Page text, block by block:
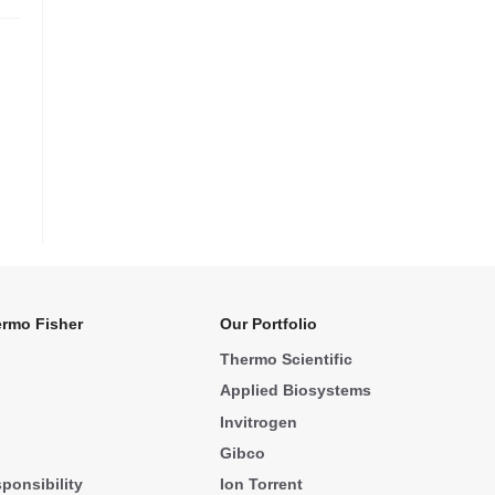
Fisher
Our Portfolio
Thermo Scientific
Applied Biosystems
Invitrogen
Gibco
Ion Torrent